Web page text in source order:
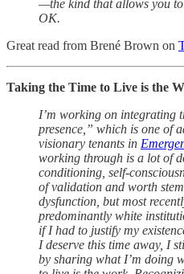
—the kind that allows you
OK.
Great read from Brené Brown on
Taking the Time to Live is the
I’m working on integrating
presence,” which is one of
visionary tenants in
working through is a lot of
conditioning, self-
of validation and worth
dysfunction, but most
predominantly white
if I had to justify my
I deserve this time away, I
by sharing what I’m doing